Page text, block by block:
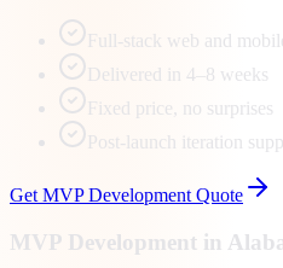
Full-stack web and
Delivered in 4–8 weeks
Fixed price, no surprises
Post-launch iteration
Get MVP Development Quote
MVP Development in